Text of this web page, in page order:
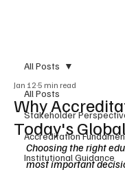
All Posts
Stakeholder
Accreditation
Institutional Guidance
All Posts
Why
Today's
Jan 12 5 min read
Choosing the right
most important